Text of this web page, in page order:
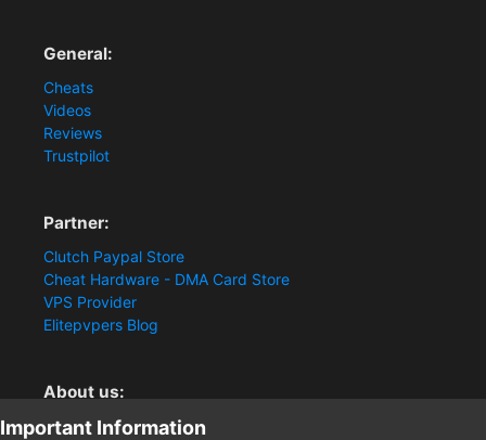
General:
Cheats
Videos
Reviews
Trustpilot
Partner:
Clutch Paypal Store
Cheat Hardware - DMA Card Store
VPS Provider
Elitepvpers Blog
About us:
You want the best cheat experience?
Important Information